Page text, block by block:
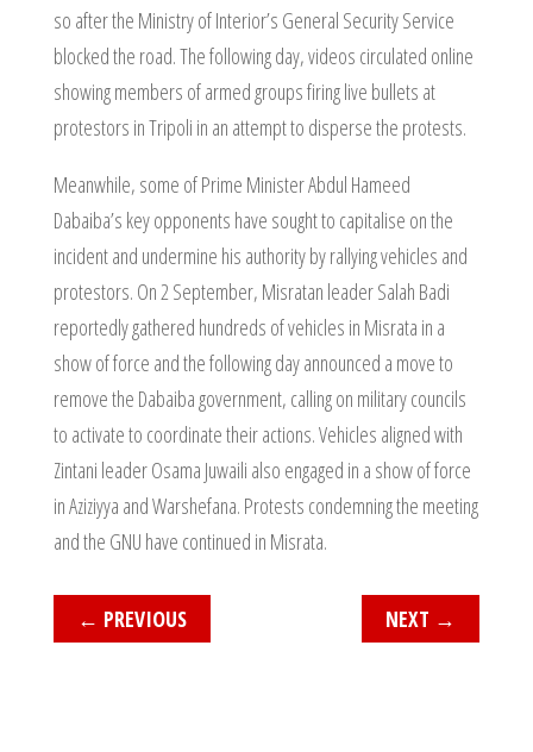
so after the Ministry of Interior’s General Security Service
blocked the road. The following day, videos circulated online
showing members of armed groups firing live bullets at
protestors in Tripoli in an attempt to disperse the protests.
Meanwhile, some of Prime Minister Abdul Hameed
Dabaiba’s key opponents have sought to capitalise on the
incident and undermine his authority by rallying vehicles and
protestors. On 2 September, Misratan leader Salah Badi
reportedly gathered hundreds of vehicles in Misrata in a
show of force and the following day announced a move to
remove the Dabaiba government, calling on military councils
to activate to coordinate their actions. Vehicles aligned with
Zintani leader Osama Juwaili also engaged in a show of force
in Aziziyya and Warshefana. Protests condemning the meeting
and the GNU have continued in Misrata.
← PREVIOUS NEXT →